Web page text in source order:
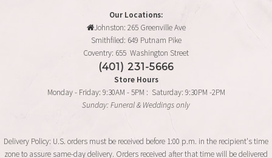
may
be
chosen
on
the
product
page
Our Locations:
Johnston: 265 Greenville Ave
Smithfiled: 649 Putnam Pike
Coventry: 655 Washington Street
(401) 231-5666
Store Hours
Monday - Friday: 9:30AM - 5PM : Saturday: 9:30PM -2PM
Sunday: Funeral & Weddings only
Delivery Policy: U.S. orders must be received before 1:00 p.m. in the recipient's time
zone to assure same-day delivery. Orders received after that time will be delivered